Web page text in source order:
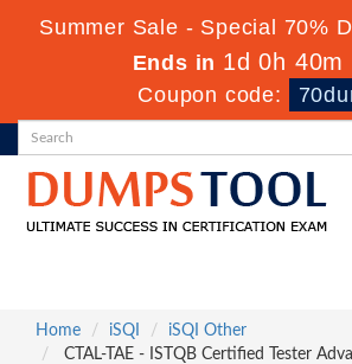
Summer Sale - Special 70%
Ends in 1d 0h 40m
Coupon code:
Home
iSQI
iSQI Other
CTAL-TAE - ISTQB Certified Tester